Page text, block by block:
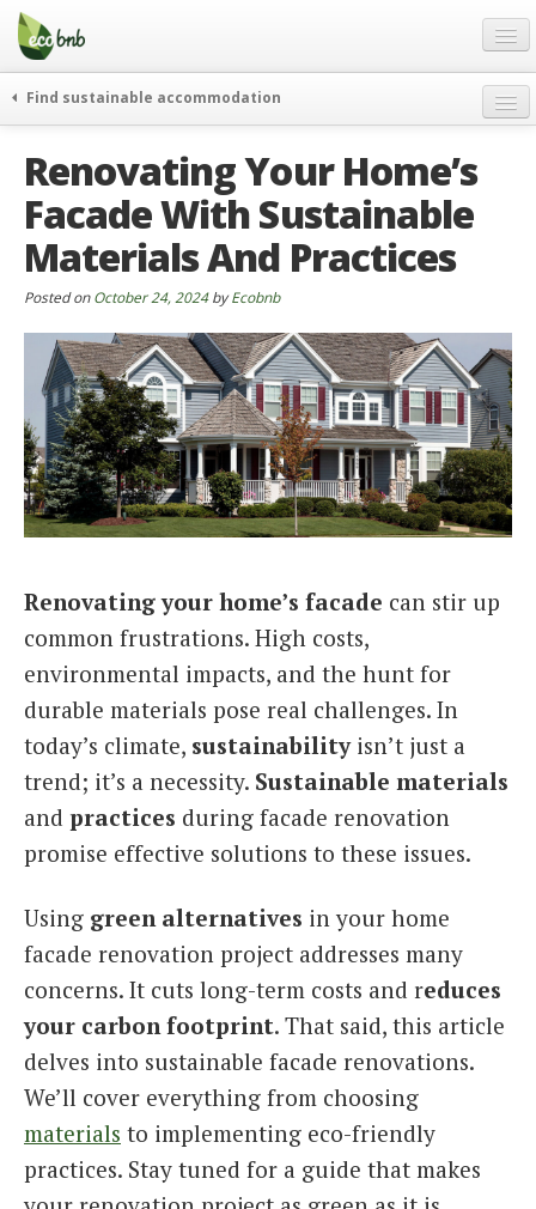
Menu
Skip
content
Gift
FAQ
About
Partners and Fundings
Contact
English
German
English
Spanish
French
Find sustainable accommodation
journeys
curiosity
go green
who’s talking about us
Renovating Your Home’s
Facade With Sustainable
Materials And Practices
Posted onOctober 24, 2024byEcobnb
Renovating your home’s facade can stir up
common frustrations. High costs,
environmental impacts, and the hunt for
durable materials pose real challenges. In
today’s climate, sustainabilityisn’t just a
trend; it’s a necessity. Sustainable materials
and practices during facade renovation
promise effective solutions to these issues.
Using green alternatives in your home
facade renovation project addresses many
concerns. It cuts long-term costs and reduces
your carbon footprint. That said, this article
delves into sustainable facade renovations.
We’ll cover everything from choosing
materials to implementing eco-friendly
practices. Stay tuned for a guide that makes